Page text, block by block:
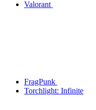
Valorant
FragPunk
Torchlight: Infinite